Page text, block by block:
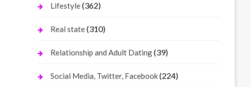
Lifestyle(362)
Real state(310)
Relationship and Adult Dating(39)
Social Media, Twitter, Facebook(224)